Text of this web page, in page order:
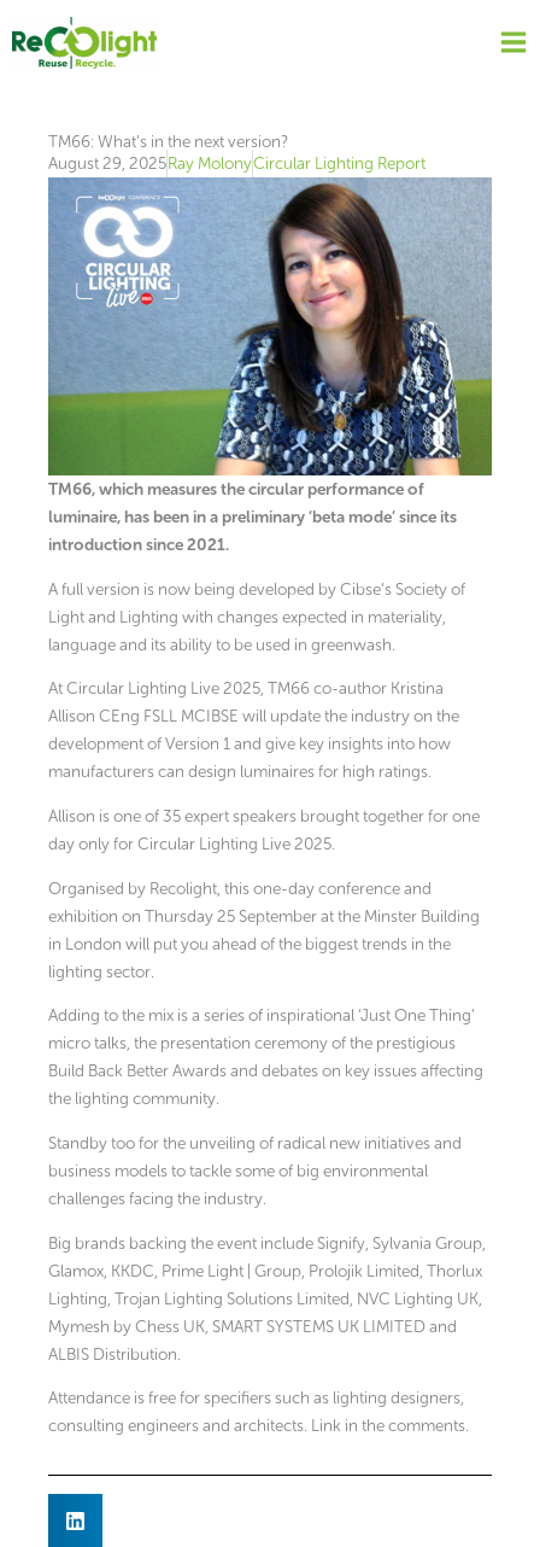
content
TM66: What’s in the next version?
August 29, 2025Ray MolonyCircular Lighting Report
TM66, which measures the circular performance of
luminaire, has been in a preliminary ‘beta mode’ since its
introduction since 2021.
A full version is now being developed by Cibse’s Society of
Light and Lighting with changes expected in materiality,
language and its ability to be used in greenwash.
At Circular Lighting Live 2025, TM66 co-author Kristina
Allison CEng FSLL MCIBSE will update the industry on the
development of Version 1 and give key insights into how
manufacturers can design luminaires for high ratings.
Allison is one of 35 expert speakers brought together for one
day only for Circular Lighting Live 2025.
Organised by Recolight, this one-day conference and
exhibition on Thursday 25 September at the Minster Building
in London will put you ahead of the biggest trends in the
lighting sector.
Adding to the mix is a series of inspirational ‘Just One Thing’
micro talks, the presentation ceremony of the prestigious
Build Back Better Awards and debates on key issues affecting
the lighting community.
Standby too for the unveiling of radical new initiatives and
business models to tackle some of big environmental
challenges facing the industry.
Big brands backing the event include Signify, Sylvania Group,
Glamox, KKDC, Prime Light | Group, Prolojik Limited, Thorlux
Lighting, Trojan Lighting Solutions Limited, NVC Lighting UK,
Mymesh by Chess UK, SMART SYSTEMS UK LIMITED and
ALBIS Distribution.
Attendance is free for specifiers such as lighting designers,
consulting engineers and architects. Link in the comments.